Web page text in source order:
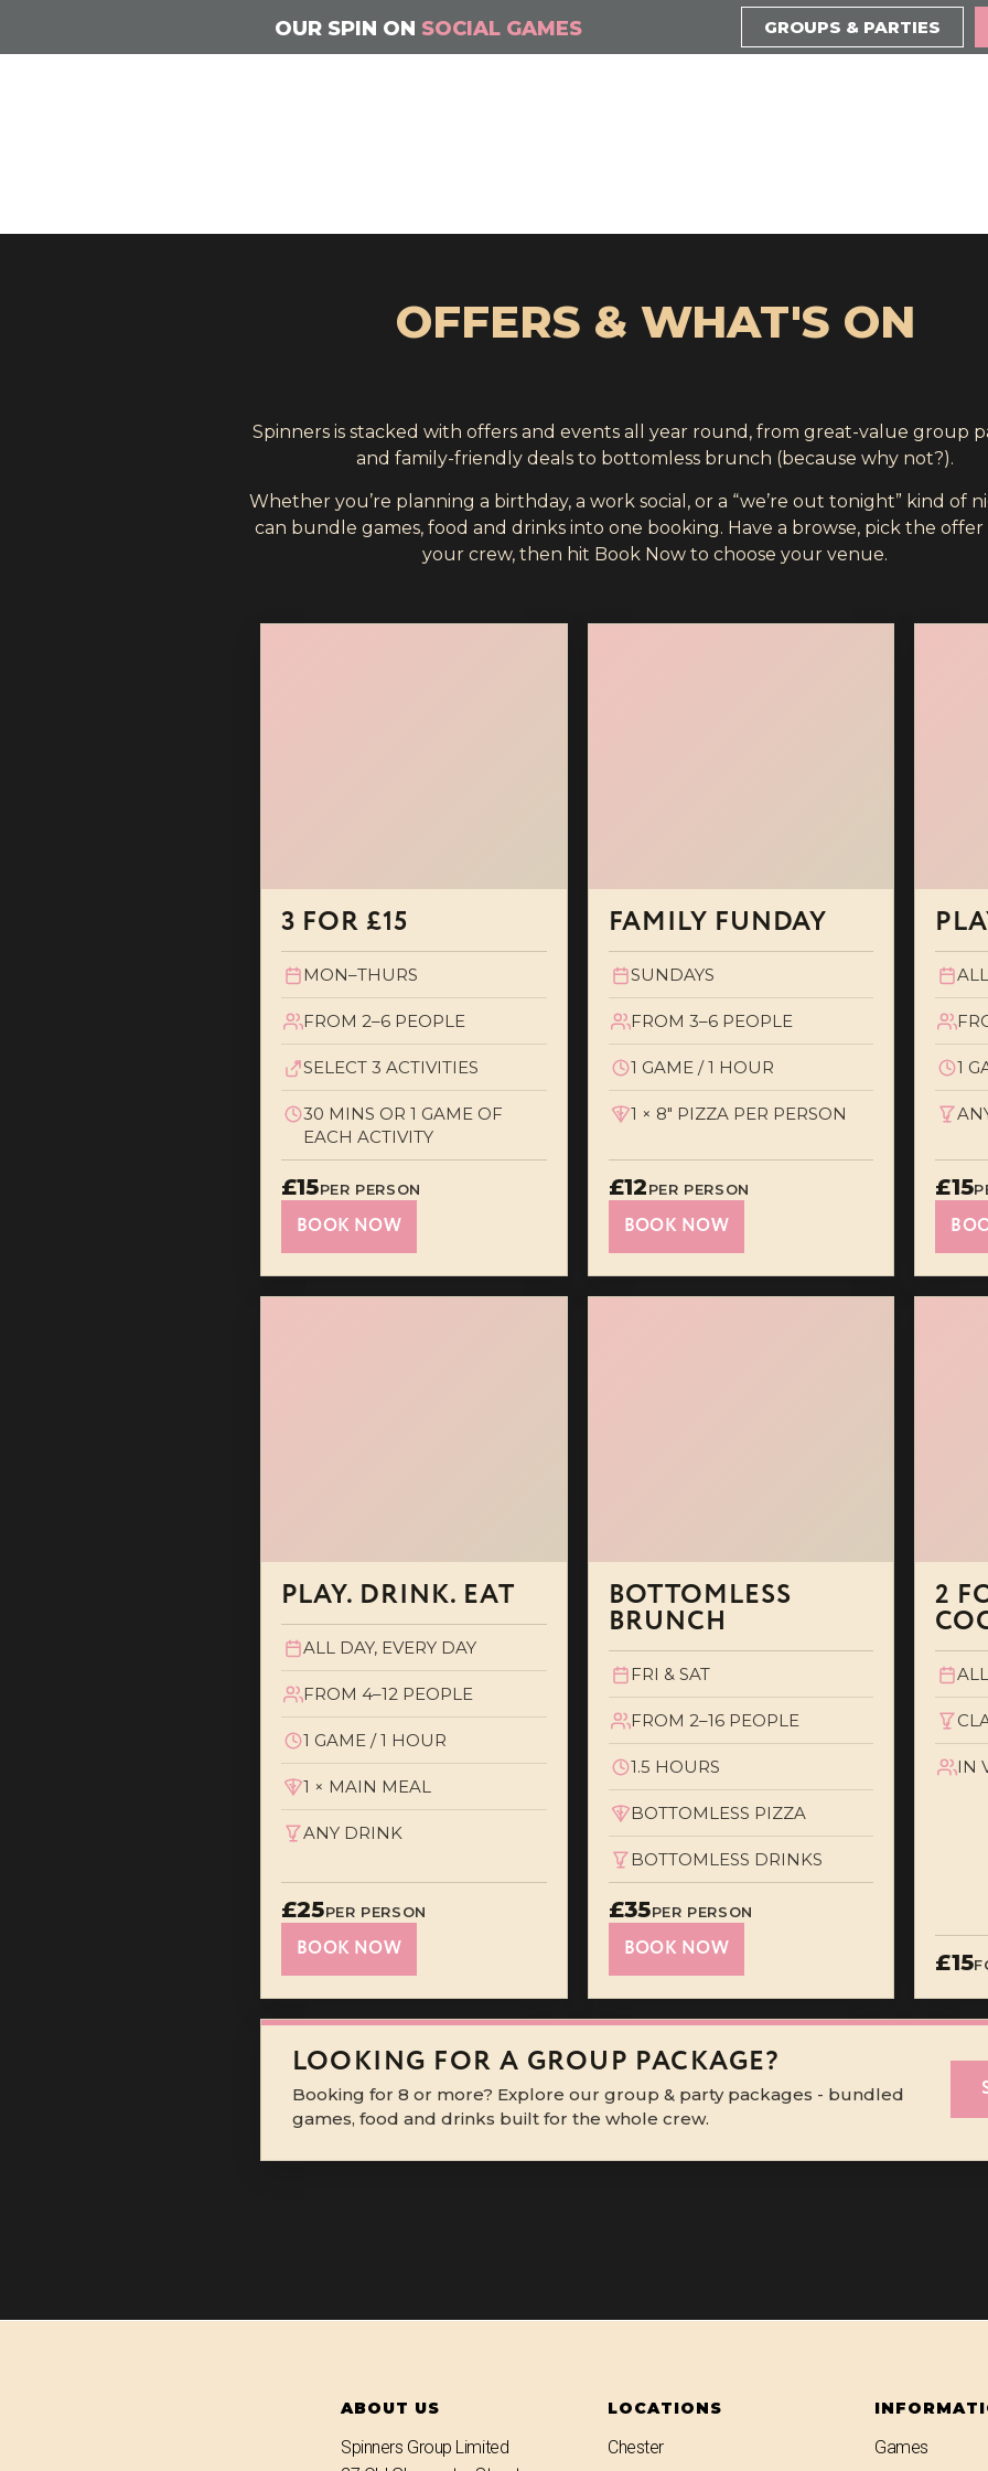
OUR SPIN ON SOCIAL GAMES GROUPS & PARTIES
OFFERS & WHAT'S ON
Spinners is stacked with offers and events all year round, from great-value group
and family-friendly deals to bottomless brunch (because why not?).
Whether you’re planning a birthday, a work social, or a “we’re out tonight” kind of
can bundle games, food and drinks into one booking. Have a browse, pick the
your crew, then hit Book Now to choose your venue.
3 FOR £15
MON–THURS
FROM 2–6 PEOPLE
SELECT 3 ACTIVITIES
30 MINS OR 1 GAME OF
EACH ACTIVITY
£15PER PERSON
BOOK NOW
FAMILY FUNDAY
SUNDAYS
FROM 3–6 PEOPLE
1 GAME / 1 HOUR
1 × 8" PIZZA PER PERSON
£12PER PERSON
BOOK NOW
1
£15
PLAY. DRINK. EAT
ALL DAY, EVERY DAY
FROM 4–12 PEOPLE
1 GAME / 1 HOUR
1 × MAIN MEAL
ANY DRINK
£25PER PERSON
BOOK NOW
BOTTOMLESS
BRUNCH
FRI & SAT
FROM 2–16 PEOPLE
1.5 HOURS
BOTTOMLESS PIZZA
BOTTOMLESS DRINKS
£35PER PERSON
BOOK NOW
2
IN
£15
LOOKING FOR A GROUP PACKAGE?
Booking for 8 or more? Explore our group & party packages - bundled
games, food and drinks built for the whole crew.
ABOUT US
Spinners Group Limited
LOCATIONS
Chester
Games